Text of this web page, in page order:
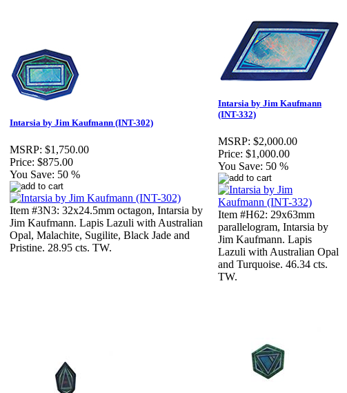
Intarsia by Jim Kaufmann (INT-302)
MSRP: $1,750.00
Price: $875.00
You Save: 50 %
Item #3N3: 32x24.5mm octagon, Intarsia by
Jim Kaufmann. Lapis Lazuli with Australian
Opal, Malachite, Sugilite, Black Jade and
Pristine. 28.95 cts. TW.
Intarsia by Jim Kaufmann
(INT-332)
MSRP: $2,000.00
Price: $1,000.00
You Save: 50 %
Item #H62: 29x63mm
parallelogram, Intarsia by
Jim Kaufmann. Lapis
Lazuli with Australian Opal
and Turquoise. 46.34 cts.
TW.